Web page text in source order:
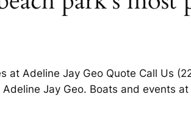
Adeline Jay Geo Quote Call Us
Jay Geo. Boats and events at